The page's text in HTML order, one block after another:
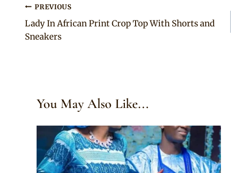
Post
navigation
PREVIOUS
Lady In African Print Crop Top With Shorts and
Sneakers
You May Also Like...